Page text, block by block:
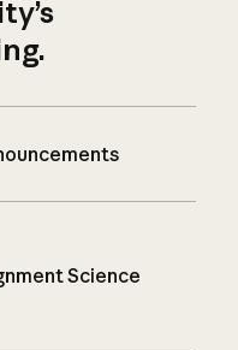
Science